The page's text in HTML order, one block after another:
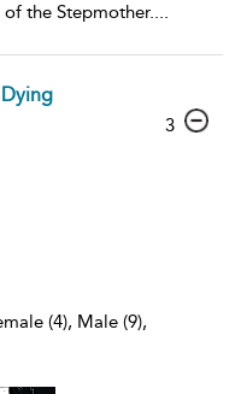
the Stepmother....
(4), Male (9),
3